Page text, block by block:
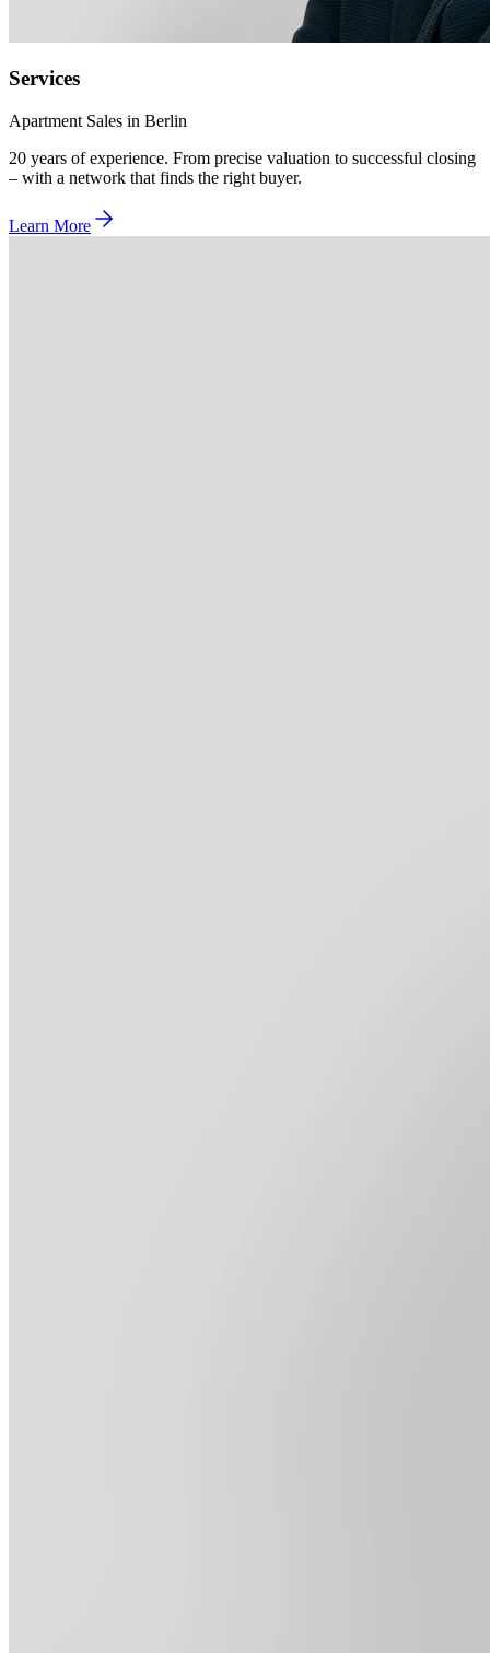
Services
Apartment Sales in Berlin
20 years of experience. From precise valuation to successful closing
– with a network that finds the right buyer.
Learn More